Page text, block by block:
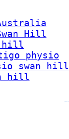
Hill
hill
physio
swan hill
hill